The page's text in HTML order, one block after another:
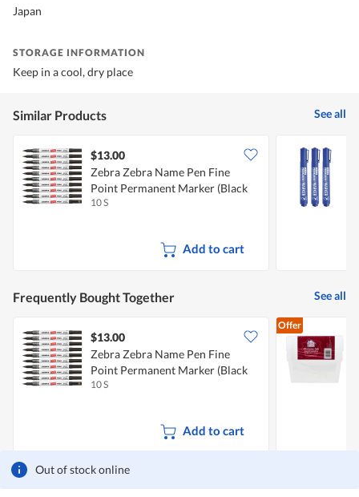
Out of stock online
Japan
STORAGE INFORMATION
Keep in a cool, dry place
Similar Products See all
$13.00
Zebra Zebra Name Pen Fine
Point Permanent Marker (Black
Ink)
10 S
Add to cart
Frequently Bought Together See all
$13.00
Zebra Zebra Name Pen Fine
Point Permanent Marker (Black
Ink)
10 S
Add to cart
Offer